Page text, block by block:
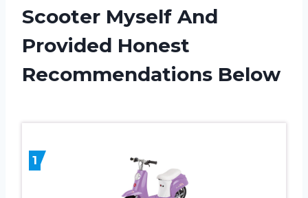
Scooter Myself And
Provided Honest
Recommendations Below
1